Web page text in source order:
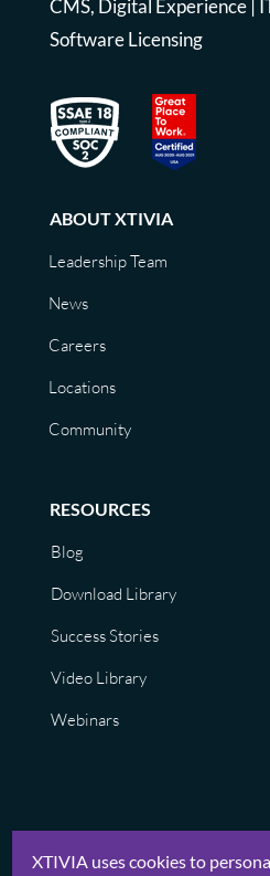
CMS, Digital Experience|
Software Licensing
ABOUT XTIVIA
Leadership Team
News
Careers
Locations
Community
RESOURCES
Blog
Download Library
Success Stories
Video Library
Webinars
© XTIVIA, Inc. 2026 |Privacy
XTIVIA uses cookies to